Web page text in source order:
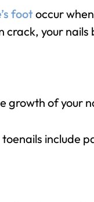
footoccur
crack, your
growth of your
include